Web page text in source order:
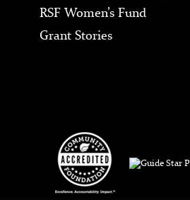
RSF Women’s Fund
Grant Stories